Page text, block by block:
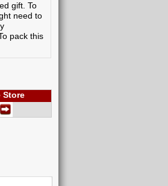
gift. To
need to
pack this
Store